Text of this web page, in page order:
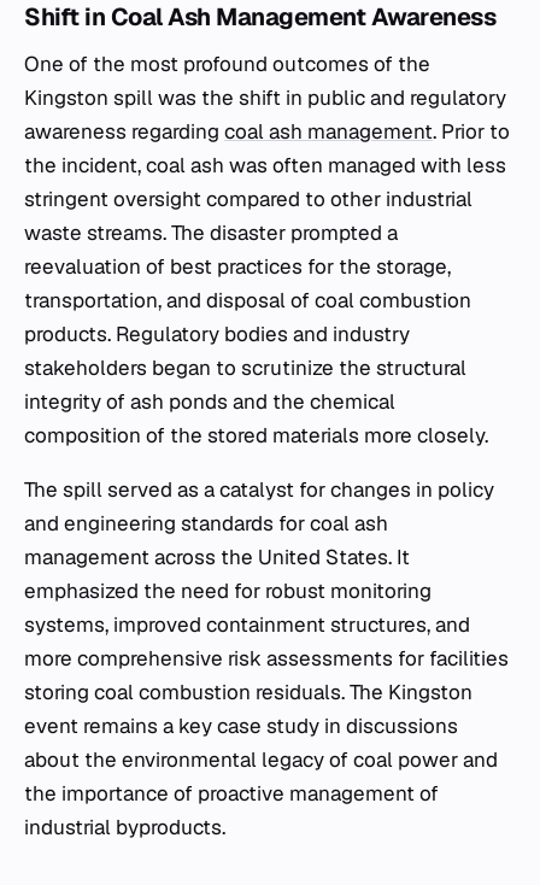
Shift in Coal Ash Management Awareness
One of the most profound outcomes of the
Kingston spill was the shift in public and regulatory
awareness regarding coal ash management. Prior to
the incident, coal ash was often managed with less
stringent oversight compared to other industrial
waste streams. The disaster prompted a
reevaluation of best practices for the storage,
transportation, and disposal of coal combustion
products. Regulatory bodies and industry
stakeholders began to scrutinize the structural
integrity of ash ponds and the chemical
composition of the stored materials more closely.
The spill served as a catalyst for changes in policy
and engineering standards for coal ash
management across the United States. It
emphasized the need for robust monitoring
systems, improved containment structures, and
more comprehensive risk assessments for facilities
storing coal combustion residuals. The Kingston
event remains a key case study in discussions
about the environmental legacy of coal power and
the importance of proactive management of
industrial byproducts.